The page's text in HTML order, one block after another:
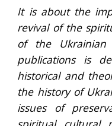
It is about the
revival of the
of the
publications is
historical and
the history of
issues of